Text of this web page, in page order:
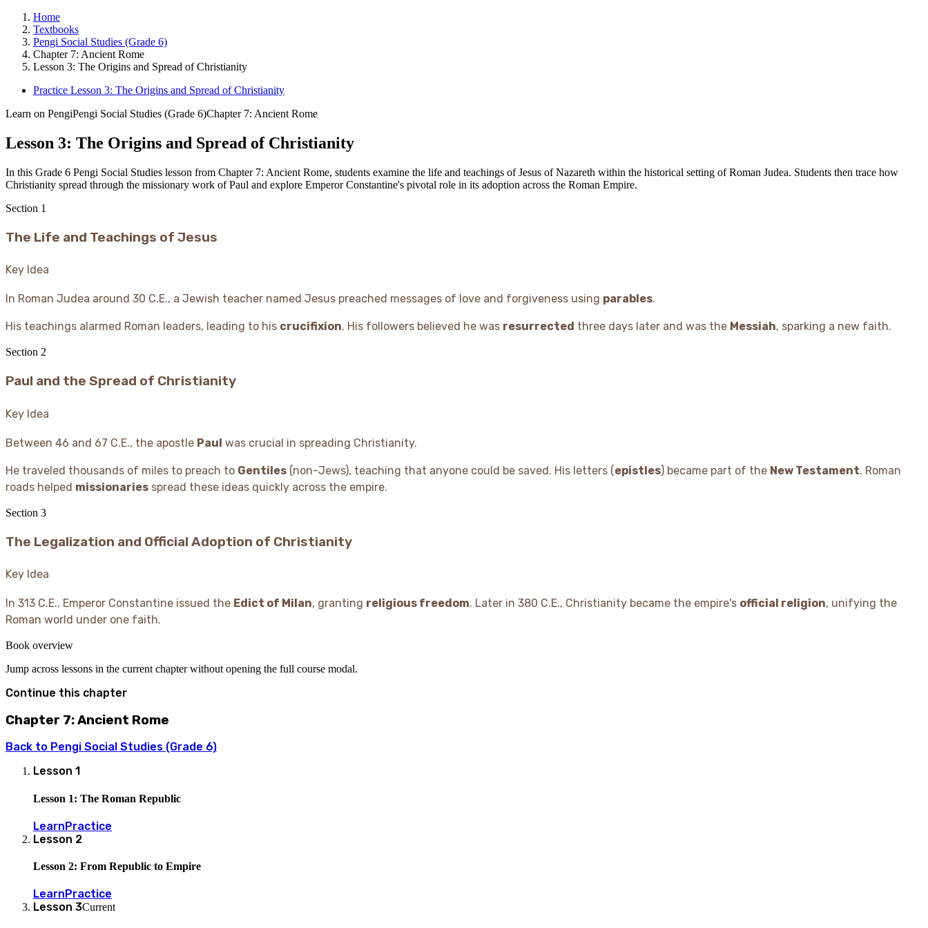
Home
Textbooks
Pengi Social Studies (Grade 6)
Chapter 7: Ancient Rome
Lesson 3: The Origins and Spread of Christianity
Practice Lesson 3: The Origins and Spread of Christianity
Learn on PengiPengi Social Studies (Grade 6)Chapter 7: Ancient Rome
Lesson 3: The Origins and Spread of Christianity
In this Grade 6 Pengi Social Studies lesson from Chapter 7: Ancient Rome, students examine the life and teachings of Jesus of Nazareth within the historical setting of Roman Judea. Students then trace how
Christianity spread through the missionary work of Paul and explore Emperor Constantine's pivotal role in its adoption across the Roman Empire.
Section 1
The Life and Teachings of Jesus
Key Idea
In Roman Judea around 30 C.E., a Jewish teacher named Jesus preached messages of love and forgiveness using parables.
His teachings alarmed Roman leaders, leading to his crucifixion. His followers believed he was resurrected three days later and was the Messiah, sparking a new faith.
Section 2
Paul and the Spread of Christianity
Key Idea
Between 46 and 67 C.E., the apostle Paul was crucial in spreading Christianity.
He traveled thousands of miles to preach to Gentiles (non-Jews), teaching that anyone could be saved. His letters (epistles) became part of the New Testament. Roman
roads helped missionaries spread these ideas quickly across the empire.
Section 3
The Legalization and Official Adoption of Christianity
Key Idea
In 313 C.E., Emperor Constantine issued the Edict of Milan, granting religious freedom. Later in 380 C.E., Christianity became the empire's official religion, unifying the
Roman world under one faith.
Book overview
Jump across lessons in the current chapter without opening the full course modal.
Continue this chapter
Chapter 7: Ancient Rome
Back to Pengi Social Studies (Grade 6)
Lesson 1
Lesson 1: The Roman Republic
LearnPractice
Lesson 2
Lesson 2: From Republic to Empire
Learn Practice
Lesson 3Current